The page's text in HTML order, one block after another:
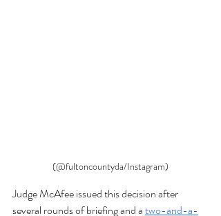
(@fultoncountyda/Instagram)
Judge McAfee issued this decision after
several rounds of briefing and a two-and-a-